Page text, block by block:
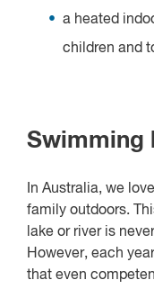
a heated
children and
Swimming
In Australia, we
family outdoors.
lake or river is
However, each
that even